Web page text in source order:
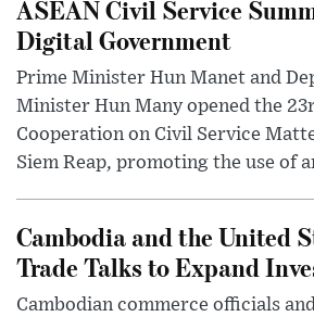
ASEAN Civil Service
Digital Government
Prime Minister Hun Manet and
Minister Hun Many opened the
Cooperation on Civil Service
Siem Reap, promoting the use of
Cambodia and the United
Trade Talks to Expand
Cambodian commerce officials